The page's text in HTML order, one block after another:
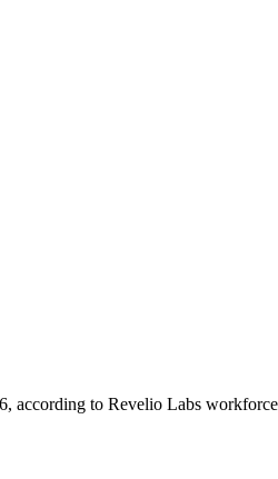
, according to Revelio Labs